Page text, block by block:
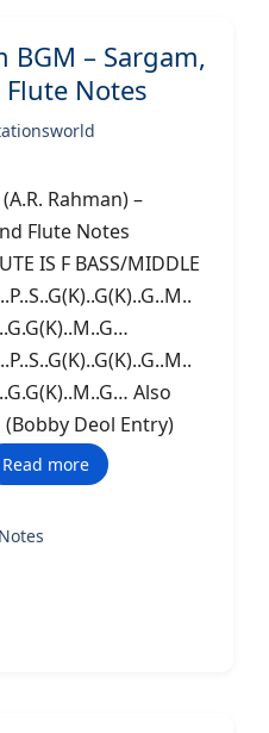
BGM – Sargam,
Notes
Rahman) –
And Flute Notes
IS F BASS/MIDDLE
Also
(Bobby Deol Entry)
Read more